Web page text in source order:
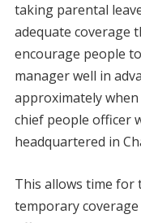
taking parental
adequate coverage
encourage people
manager well in
approximately when
chief people officer
headquartered in
This allows time for
temporary